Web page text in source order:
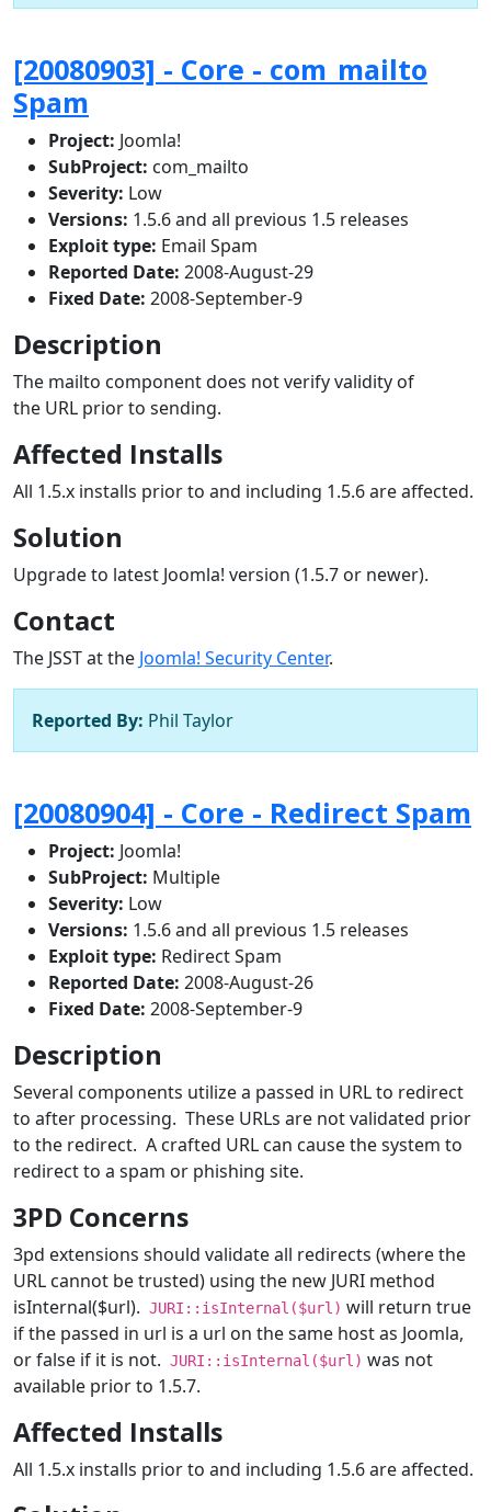
[20080903] - Core - com_mailto
Spam
Project: Joomla!
SubProject: com_mailto
Severity: Low
Versions: 1.5.6 and all previous 1.5 releases
Exploit type: Email Spam
Reported Date: 2008-August-29
Fixed Date: 2008-September-9
Description
The mailto component does not verify validity of
the URL prior to sending.
Affected Installs
All 1.5.x installs prior to and including 1.5.6 are affected.
Solution
Upgrade to latest Joomla! version (1.5.7 or newer).
Contact
The JSST at the Joomla! Security Center.
Reported By: Phil Taylor
[20080904] - Core - Redirect Spam
Project: Joomla!
SubProject: Multiple
Severity: Low
Versions: 1.5.6 and all previous 1.5 releases
Exploit type: Redirect Spam
Reported Date: 2008-August-26
Fixed Date: 2008-September-9
Description
Several components utilize a passed in URL to redirect
to after processing. These URLs are not validated prior
to the redirect. A crafted URL can cause the system to
redirect to a spam or phishing site.
3PD Concerns
3pd extensions should validate all redirects (where the
URL cannot be trusted) using the new JURI method
isInternal($url). JURI::isInternal($url) will return true
if the passed in url is a url on the same host as Joomla,
or false if it is not. JURI::isInternal($url) was not
available prior to 1.5.7.
Affected Installs
All 1.5.x installs prior to and including 1.5.6 are affected.